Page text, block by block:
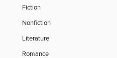
Fiction
Nonfiction
Literature
Romance